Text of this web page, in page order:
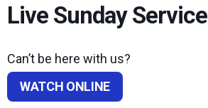
Live Sunday Service
Can’t be here with us?
WATCH ONLINE